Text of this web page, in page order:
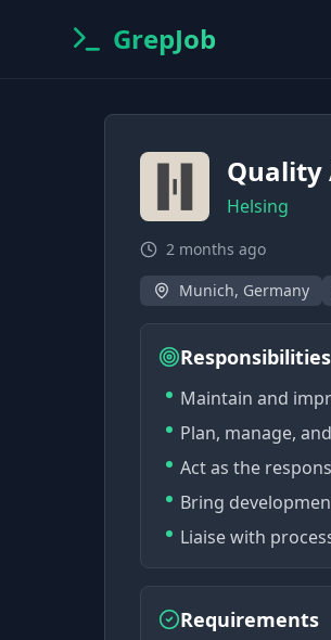
GrepJob
Quality
Helsing
2 months ago
Munich, Germany
Responsibilities
Maintain and
Plan, manage,
Act as the
Bring
Liaise with
Requirements